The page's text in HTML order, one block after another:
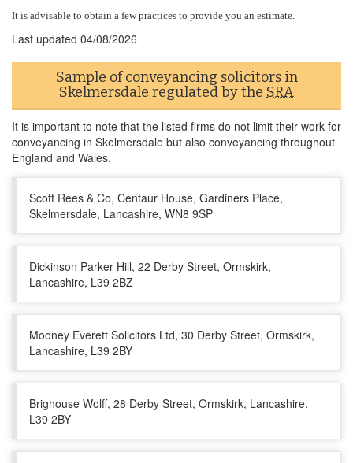
It is advisable to obtain a few practices to provide you an estimate.
Last updated 04/08/2026
Sample of conveyancing solicitors in
Skelmersdale regulated by the SRA
It is important to note that the listed firms do not limit their work for
conveyancing in Skelmersdale but also conveyancing throughout
England and Wales.
Scott Rees & Co, Centaur House, Gardiners Place,
Skelmersdale, Lancashire, WN8 9SP
Dickinson Parker Hill, 22 Derby Street, Ormskirk,
Lancashire, L39 2BZ
Mooney Everett Solicitors Ltd, 30 Derby Street, Ormskirk,
Lancashire, L39 2BY
Brighouse Wolff, 28 Derby Street, Ormskirk, Lancashire,
L39 2BY